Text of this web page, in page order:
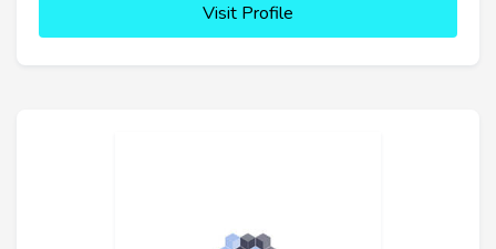
Visit Profile